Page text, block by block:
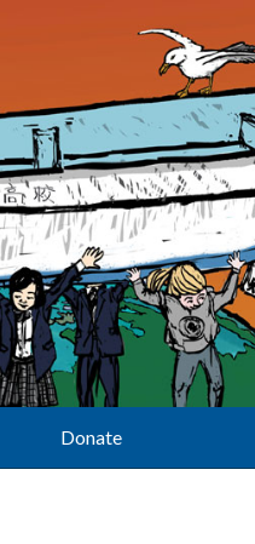
Donate